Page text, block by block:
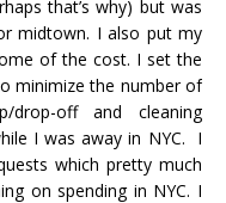
that’s why) but was
midtown. I also put my
of the cost. I set the
minimize the number of
drop-off and cleaning
I was away in NYC. I
which pretty much
on spending in NYC. I